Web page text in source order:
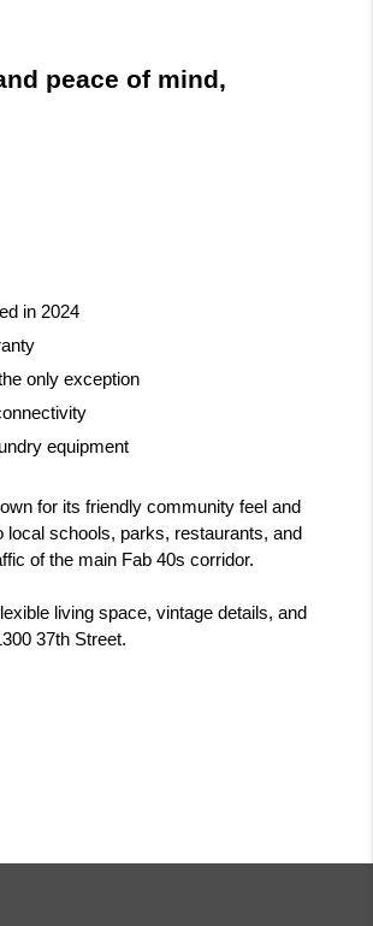
peace of mind,
in 2024
only exception
equipment
for its friendly community feel and
local schools, parks, restaurants, and
of the main Fab 40s corridor.
living space, vintage details, and
37th Street.